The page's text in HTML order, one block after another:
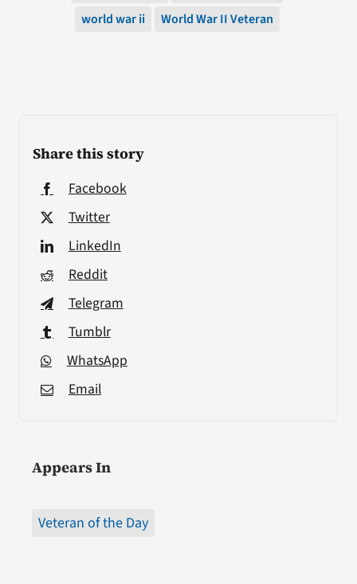
Share this story
Facebook
Twitter
LinkedIn
Reddit
Telegram
Tumblr
WhatsApp
Email
Appears In
Veteran of the Day
world war ii
World War II Veteran